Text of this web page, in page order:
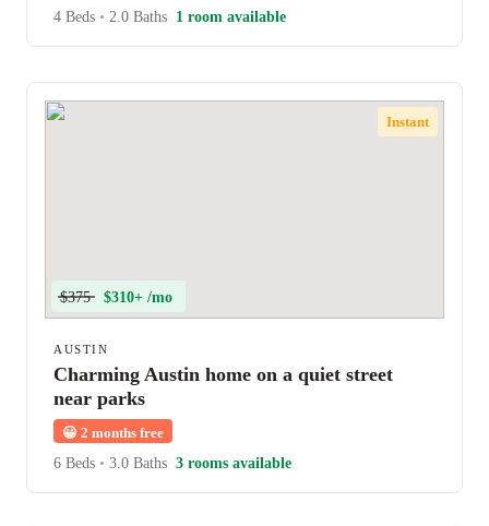
4 Beds • 2.0 Baths 1 room available
Instant
$375 $310+ /mo
AUSTIN
Charming Austin home on a quiet street
near parks
😀 2 months free
6 Beds • 3.0 Baths 3 rooms available